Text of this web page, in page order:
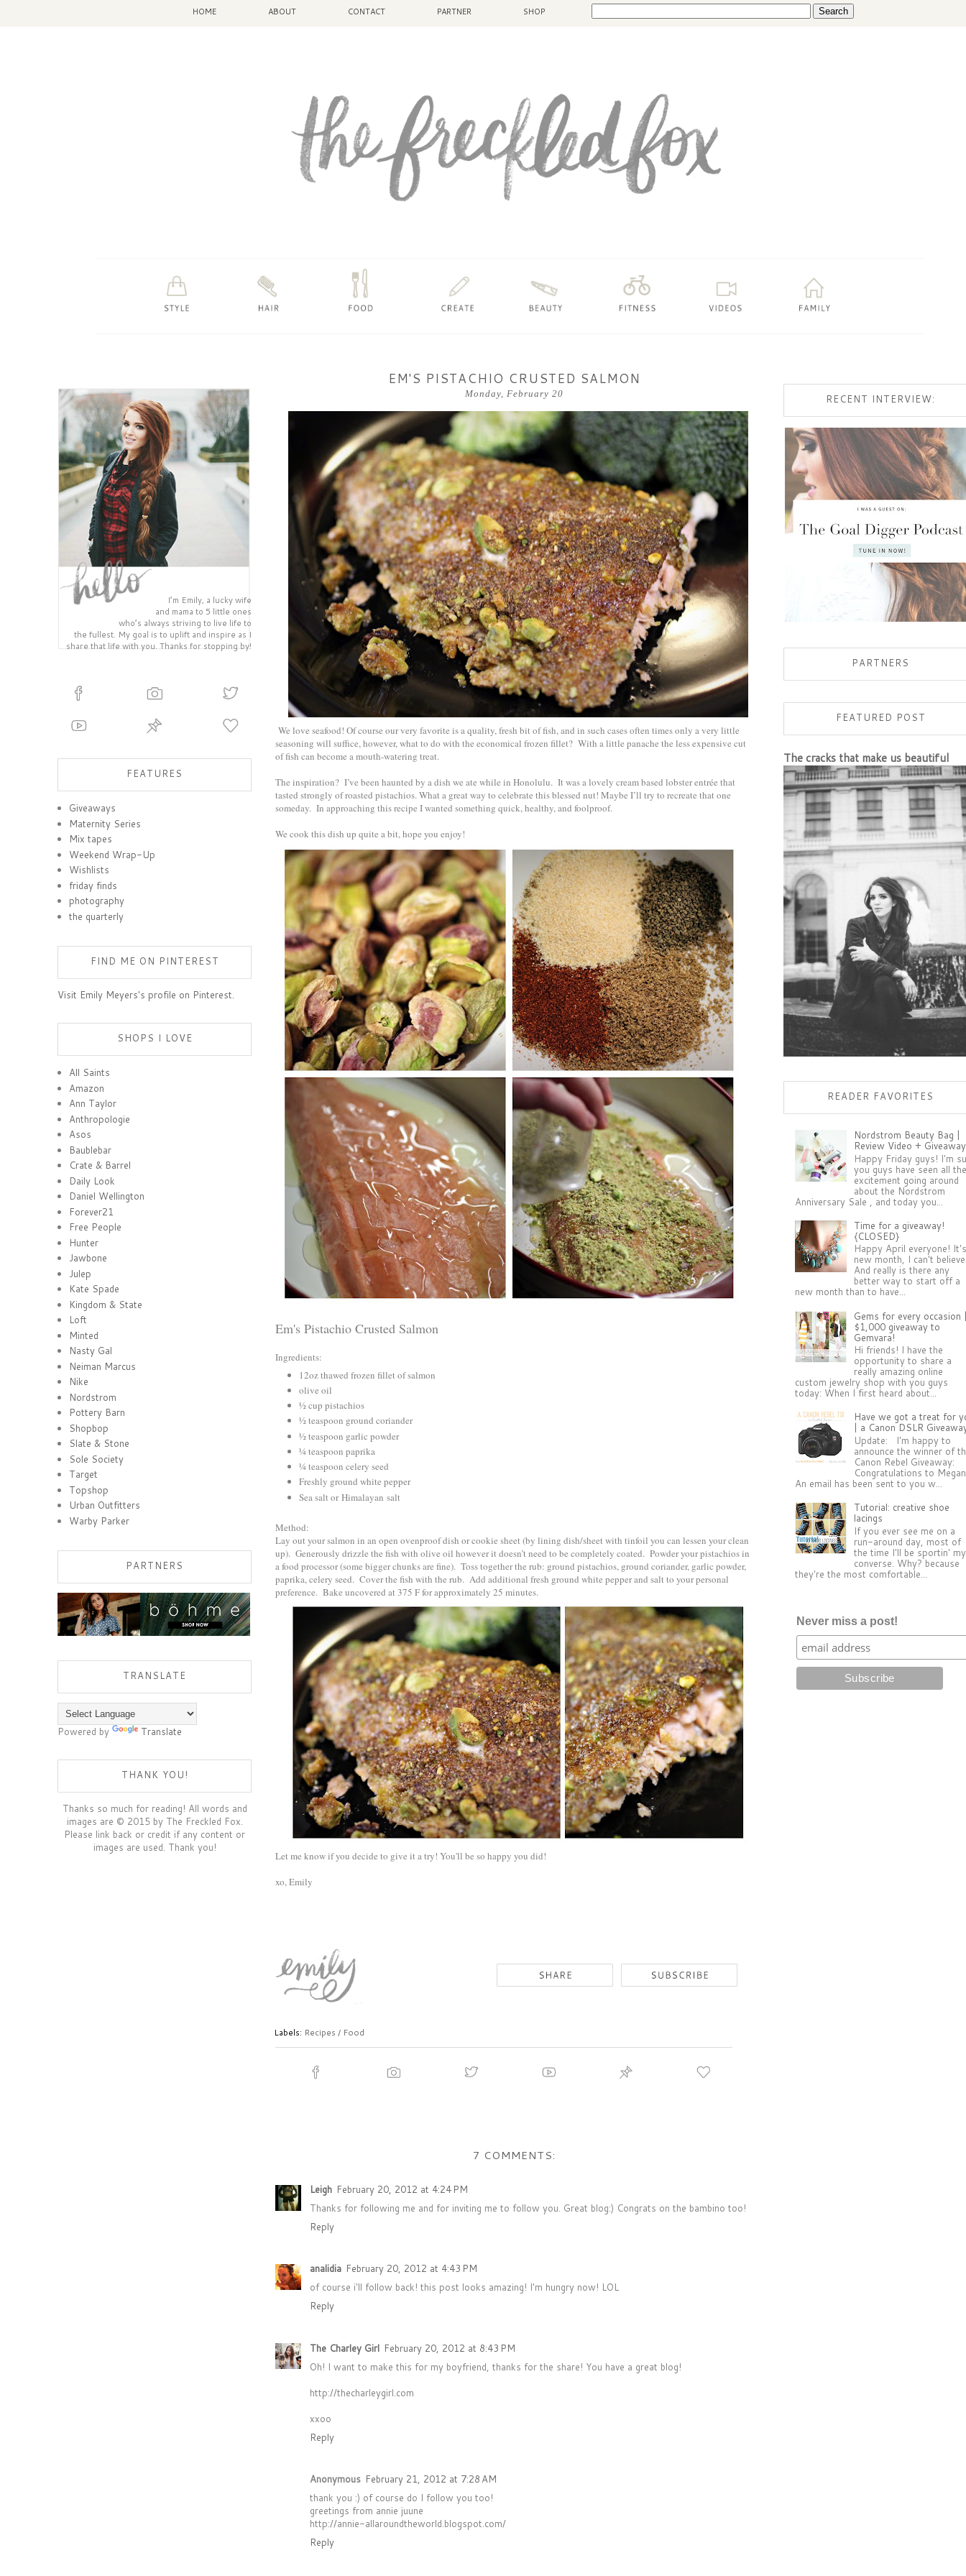
HOME ABOUT CONTACT PARTNER SHOP
Monday, February 20
EM'S PISTACHIO CRUSTED SALMON
We love seafood! Of course our very favorite is a quality, fresh bit of fish, and in such cases often times only a very little
seasoning will suffice, however, what to do with the economical frozen fillet? With a little panache the less expensive cut
of fish can become a mouth-watering treat.
The inspiration? I’ve been haunted by a dish we ate while in Honolulu. It was a lovely cream based lobster entrée that
tasted strongly of roasted pistachios. What a great way to celebrate this blessed nut! Maybe I’ll try to recreate that one
someday. In approaching this recipe I wanted something quick, healthy, and foolproof.
We cook this dish up quite a bit, hope you enjoy!
Em's Pistachio Crusted Salmon
Ingredients:
12oz thawed frozen fillet of salmon
olive oil
½ cup pistachios
½ teaspoon ground coriander
½ teaspoon garlic powder
¼ teaspoon paprika
¼ teaspoon celery seed
Freshly ground white pepper
Sea salt orHimalayan salt
Method:
Lay out your salmon in an open ovenproof dish or cookie sheet (by lining dish/sheet with tinfoil you can lessen your clean
up). Generously drizzle the fish with olive oil however it doesn’t need to be completely coated. Powder your pistachios in
a food processor (some bigger chunks are fine). Toss together the rub: ground pistachios, ground coriander, garlic powder,
paprika, celery seed. Cover the fish with the rub. Add additional fresh ground white pepper and salt to your personal
preference. Bake uncovered at 375 F for approximately 25 minutes.
Let me know if you decide to give it a try! You'll be so happy you did!
xo, Emily
Labels: Recipes / Food
7 COMMENTS:
Leigh February 20, 2012 at 4:24 PM
Thanks for following me and for inviting me to follow you. Great blog:) Congrats on the bambino too!
Reply
analidia February 20, 2012 at 4:43 PM
of course i'll follow back! this post looks amazing! I'm hungry now! LOL
Reply
The Charley Girl February 20, 2012 at 8:43 PM
Oh! I want to make this for my boyfriend, thanks for the share! You have a great blog!
http://thecharleygirl.com
xxoo
Reply
Anonymous February 21, 2012 at 7:28 AM
thank you :) of course do I follow you too!
greetings from annie juune
http://annie-allaroundtheworld.blogspot.com/
Reply
I’m Emily, a lucky wife
and mama to 5 little ones
who’s always striving to live life to
the fullest. My goal is to uplift and inspire as I
share that life with you. Thanks for stopping by!
FEATURES
Giveaways
Maternity Series
Mix tapes
Weekend Wrap-Up
Wishlists
friday finds
photography
the quarterly
FIND ME ON PINTEREST
Visit Emily Meyers's profile on Pinterest.
SHOPS I LOVE
All Saints
Amazon
Ann Taylor
Anthropologie
Asos
Baublebar
Crate & Barrel
Daily Look
Daniel Wellington
Forever21
Free People
Hunter
Jawbone
Julep
Kate Spade
Kingdom & State
Loft
Minted
Nasty Gal
Neiman Marcus
Nike
Nordstrom
Pottery Barn
Shopbop
Slate & Stone
Sole Society
Target
Topshop
Urban Outfitters
Warby Parker
PARTNERS
TRANSLATE
Powered by Translate
THANK YOU!
Thanks so much for reading! All words and
images are © 2015 by The Freckled Fox.
Please link back or credit if any content or
images are used. Thank you!
RECENT INTERVIEW:
PARTNERS
FEATURED POST
The cracks that make us beautiful
READER FAVORITES
Nordstrom Beauty Bag |
Review Video +
Happy Friday guys! I'm
you guys have seen all
excitement going around
about the Nordstrom
Anniversary Sale , and today you...
Time for a giveaway!
{CLOSED}
Happy April everyone!
new month, I can't
And really is there any
better way to start off a
new month than to have...
Gems for every occasion
$1,000 giveaway to
Gemvara!
Hi friends! I have the
opportunity to share a
really amazing online
custom jewelry shop with you guys
today: When I first heard about...
Have we got a treat for
| a Canon DSLR
Update: I'm happy to
announce the winner of
Canon Rebel Giveaway:
Congratulations to
An email has been sent to you w...
Tutorial: creative shoe
lacings
If you ever see me on a
run-around day, most of
the time I'll be sportin' my
converse. Why? because
they're the most comfortable...
Never miss a post!